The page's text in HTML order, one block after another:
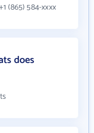
(865) 584-xxxx
does